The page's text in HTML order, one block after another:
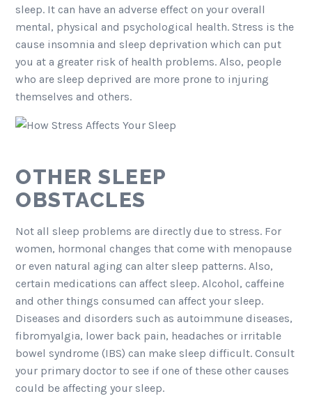
sleep. It can have an adverse effect on your overall
mental, physical and psychological health. Stress is the
cause insomnia and sleep deprivation which can put
you at a greater risk of health problems. Also, people
who are sleep deprived are more prone to injuring
themselves and others.
OTHER SLEEP
OBSTACLES
Not all sleep problems are directly due to stress. For
women, hormonal changes that come with menopause
or even natural aging can alter sleep patterns. Also,
certain medications can affect sleep. Alcohol, caffeine
and other things consumed can affect your sleep.
Diseases and disorders such as autoimmune diseases,
fibromyalgia, lower back pain, headaches or irritable
bowel syndrome (IBS) can make sleep difficult. Consult
your primary doctor to see if one of these other causes
could be affecting your sleep.